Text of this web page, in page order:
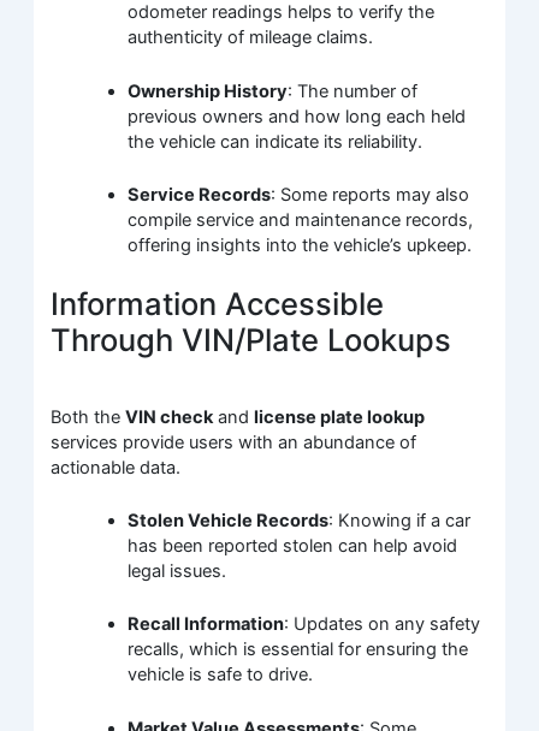
odometer readings helps to verify the
authenticity of mileage claims.
Ownership History: The number of
previous owners and how long each held
the vehicle can indicate its reliability.
Service Records: Some reports may also
compile service and maintenance records,
offering insights into the vehicle’s upkeep.
Information Accessible
Through VIN/Plate Lookups
Both theVIN check andlicense plate lookup
services provide users with an abundance of
actionable data.
Stolen Vehicle Records: Knowing if a car
has been reported stolen can help avoid
legal issues.
Recall Information: Updates on any safety
recalls, which is essential for ensuring the
vehicle is safe to drive.